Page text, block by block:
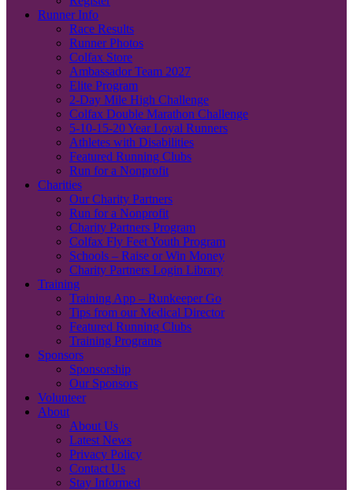
Runner Info
Race Results
Runner Photos
Colfax Store
Ambassador Team 2027
Elite Program
2-Day Mile High Challenge
Colfax Double Marathon Challenge
5-10-15-20 Year Loyal Runners
Athletes with Disabilities
Featured Running Clubs
Run for a Nonprofit
Charities
Our Charity Partners
Run for a Nonprofit
Charity Partners Program
Colfax Fly Feet Youth Program
Schools – Raise or Win Money
Charity Partners Login Library
Training
Training App – Runkeeper Go
Tips from our Medical Director
Featured Running Clubs
Training Programs
Sponsors
Sponsorship
Our Sponsors
Volunteer
About
About Us
Latest News
Privacy Policy
Contact Us
Stay Informed